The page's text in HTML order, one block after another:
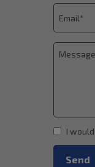
I
Send